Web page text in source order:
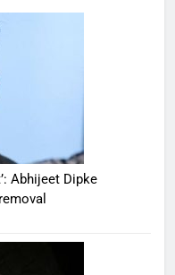
Abhijeet Dipke